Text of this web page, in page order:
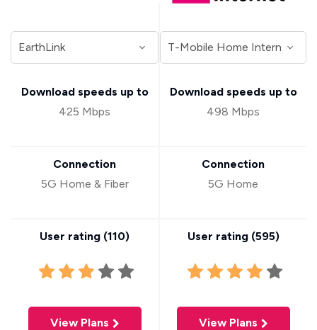
Download speeds up to
425 Mbps
Connection
5G Home & Fiber
User rating (110)
View Plans
Download speeds up to
498 Mbps
Connection
5G Home
User rating (595)
View Plans